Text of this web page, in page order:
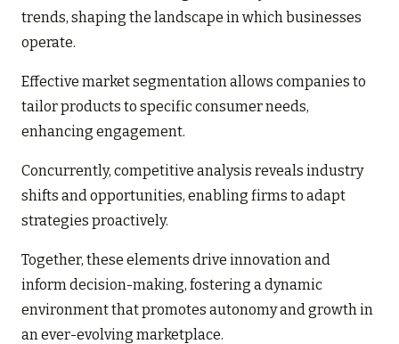
trends, shaping the landscape in which businesses
operate.
Effective market segmentation allows companies to
tailor products to specific consumer needs,
enhancing engagement.
Concurrently, competitive analysis reveals industry
shifts and opportunities, enabling firms to adapt
strategies proactively.
Together, these elements drive innovation and
inform decision-making, fostering a dynamic
environment that promotes autonomy and growth in
an ever-evolving marketplace.